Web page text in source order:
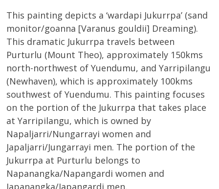
This painting depicts a ‘wardapi Jukurrpa’ (sand
monitor/goanna [Varanus gouldii] Dreaming).
This dramatic Jukurrpa travels between
Purturlu (Mount Theo), approximately 150kms
north-northwest of Yuendumu, and Yarripilangu
(Newhaven), which is approximately 100kms
southwest of Yuendumu. This painting focuses
on the portion of the Jukurrpa that takes place
at Yarripilangu, which is owned by
Napaljarri/Nungarrayi women and
Japaljarri/Jungarrayi men. The portion of the
Jukurrpa at Purturlu belongs to
Napanangka/Napangardi women and
Japanangka/Japangardi men.